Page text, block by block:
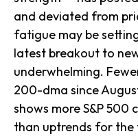
and deviated from
fatigue may be
latest breakout to
underwhelming.
200-dma since
shows more S&P
than uptrends for the